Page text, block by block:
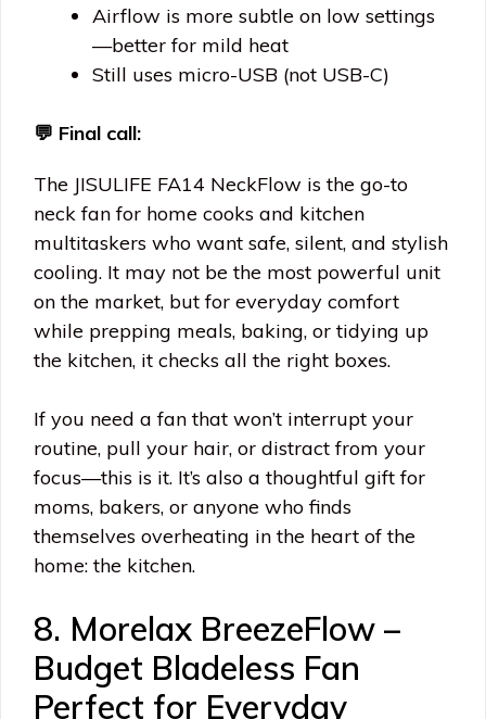
Airflow is more subtle on low settings
—better for mild heat
Still uses micro-USB (not USB-C)
💬 Final call:
The JISULIFE FA14 NeckFlow is the go-to
neck fan for home cooks and kitchen
multitaskers who want safe, silent, and stylish
cooling. It may not be the most powerful unit
on the market, but for everyday comfort
while prepping meals, baking, or tidying up
the kitchen, it checks all the right boxes.
If you need a fan that won’t interrupt your
routine, pull your hair, or distract from your
focus—this is it. It’s also a thoughtful gift for
moms, bakers, or anyone who finds
themselves overheating in the heart of the
home: the kitchen.
8. Morelax BreezeFlow –
Budget Bladeless Fan
Perfect for Everyday